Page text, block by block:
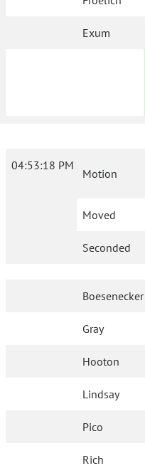
Exum
04:53:18 PM
Motion
Moved
Seconded
Boesenecker
Gray
Hooton
Lindsay
Pico
Rich